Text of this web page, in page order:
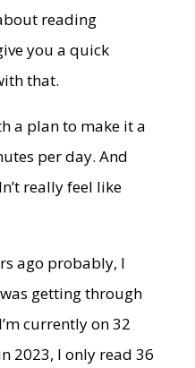
reading
you a quick
that.
a plan to make it a
per day. And
really feel like
ago probably, I
getting through
currently on 32
2023, I only read 36